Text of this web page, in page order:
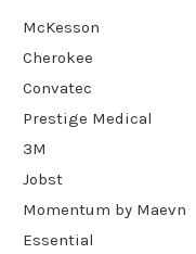
McKesson
Cherokee
Convatec
Prestige Medical
3M
Jobst
Momentum by Maevn
Essential